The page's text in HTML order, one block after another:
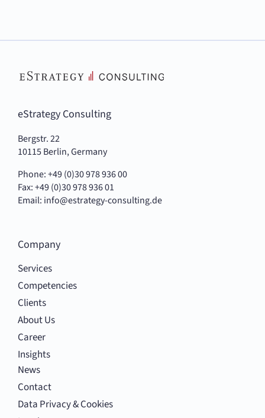
eStrategy Consulting
Bergstr. 22
10115 Berlin, Germany
Phone: +49 (0)30 978 936 00
Fax: +49 (0)30 978 936 01
Email: info@estrategy-consulting.de
Company
Services
Competencies
Clients
About Us
Career
Insights
News
Contact
Data Privacy & Cookies